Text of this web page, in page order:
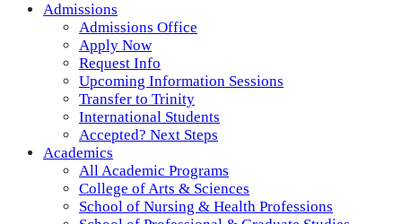
Admissions
Admissions Office
Apply Now
Request Info
Upcoming Information Sessions
Transfer to Trinity
International Students
Accepted? Next Steps
Academics
All Academic Programs
College of Arts & Sciences
School of Nursing & Health Professions